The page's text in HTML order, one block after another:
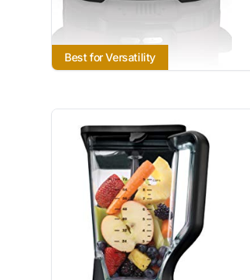
Best for Versatility